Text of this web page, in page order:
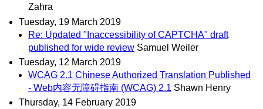
Zahra
Tuesday, 19 March 2019
Re: Updated "Inaccessibility of CAPTCHA" draft
published for wide review Samuel Weiler
Tuesday, 12 March 2019
WCAG 2.1 Chinese Authorized Translation Published
- Web内容无障碍指南 (WCAG) 2.1 Shawn Henry
Thursday, 14 February 2019